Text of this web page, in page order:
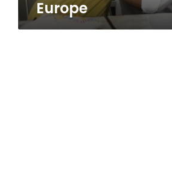
east
Europe
Europe